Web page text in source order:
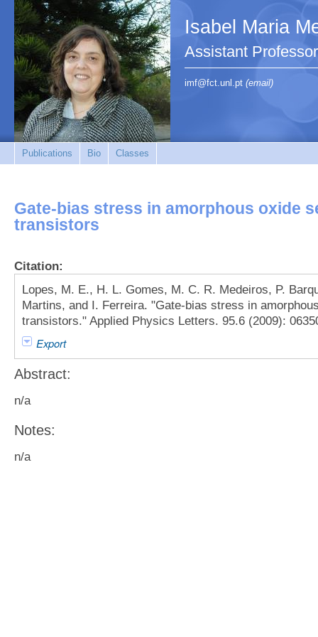
Isabel Maria
Assistant
imf@fct.unl.pt (email)
Publications Bio Classes
Gate-bias stress in amorphous oxide
transistors
Citation:
Lopes, M. E., H. L. Gomes, M. C. R. Medeiros, P.
Martins, and I. Ferreira. "Gate-bias stress in
transistors." Applied Physics Letters. 95.6 (2009):
Export
Abstract:
n/a
Notes:
n/a